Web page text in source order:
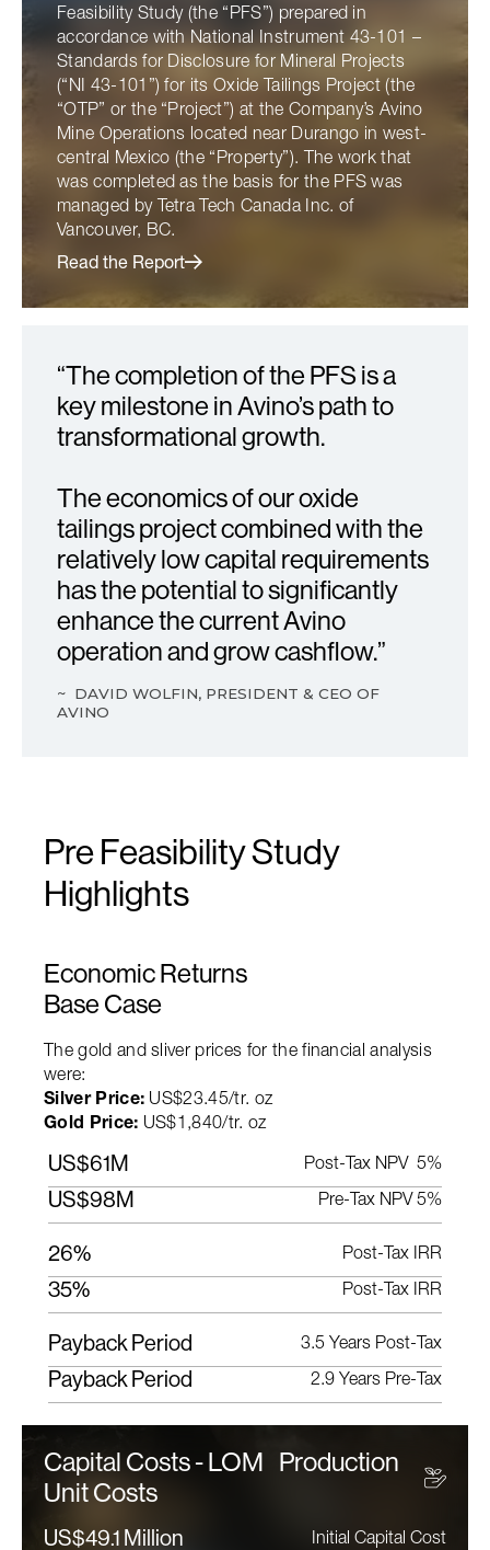
Feasibility Study (the “PFS”) prepared in
accordance with National Instrument 43-101 –
Standards for Disclosure for Mineral Projects
(“NI 43-101”) for its Oxide Tailings Project (the
“OTP” or the “Project”) at the Company’s Avino
Mine Operations located near Durango in west-
central Mexico (the “Property”). The work that
was completed as the basis for the PFS was
managed by Tetra Tech Canada Inc. of
Vancouver, BC.
Read the Report
“The completion of the PFS is a
key milestone in Avino’s path to
transformational growth.
The economics of our oxide
tailings project combined with the
relatively low capital requirements
has the potential to significantly
enhance t he current Avino
operation and grow cashflow.”
~ DAVID WOLFIN, PRESIDENT & CEO OF
AVINO
Pre Feasibility Study
Highlights
Economic Returns
Base Case
The gold and sliver prices for the financial analysis
were:
Silver Price: US$23.45/tr. oz
Gold Price: US$1,840/tr. oz
US$61M Post-Tax NPV 5%
US$98M Pre-Tax NPV 5%
26% Post-Tax IRR
35% Post-Tax IRR
Payback Period 3.5 Years Post-Tax
Payback Period 2.9 Years Pre-Tax
Capital Costs - LOM Production
Unit Costs
US$49.1 Million Initial Capital Cost